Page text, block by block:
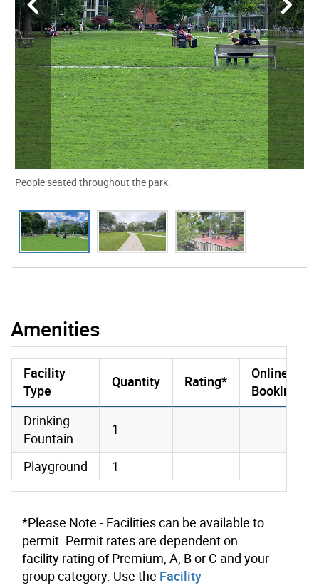
People seated throughout the park.
Amenities
amenities data
Facility
Type
Quantity Rating*
Online
Booking
Drinking
Fountain
1
Playground 1
*Please Note - Facilities can be available to
permit. Permit rates are dependent on
facility rating of Premium, A, B or C and your
group category. Use the Facility